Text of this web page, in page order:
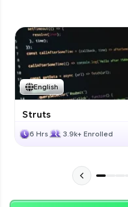
English
Struts
6 Hrs 3.9k+ Enrolled